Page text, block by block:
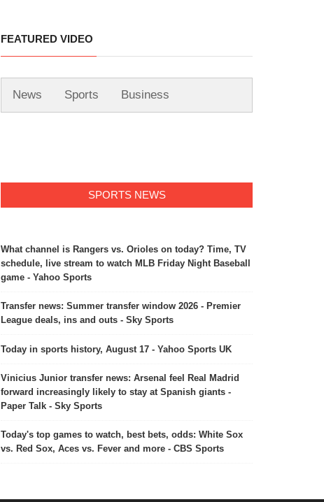
FEATURED VIDEO
News Sports Business
SPORTS NEWS
What channel is Rangers vs. Orioles on today? Time, TV
schedule, live stream to watch MLB Friday Night Baseball
game - Yahoo Sports
Transfer news: Summer transfer window 2026 - Premier
League deals, ins and outs - Sky Sports
Today in sports history, August 17 - Yahoo Sports UK
Vinicius Junior transfer news: Arsenal feel Real Madrid
forward increasingly likely to stay at Spanish giants -
Paper Talk - Sky Sports
Today's top games to watch, best bets, odds: White Sox
vs. Red Sox, Aces vs. Fever and more - CBS Sports